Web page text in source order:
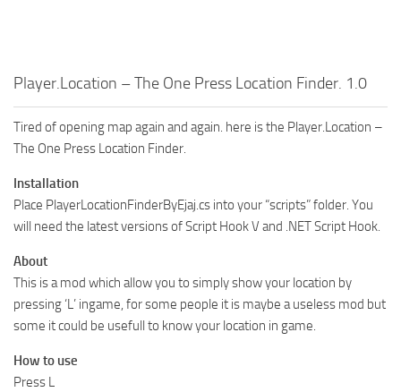
Player.Location – The One Press Location Finder. 1.0
Tired of opening map again and again. here is the Player.Location –
The One Press Location Finder.
Installation
Place PlayerLocationFinderByEjaj.cs into your “scripts” folder. You
will need the latest versions of Script Hook V and .NET Script Hook.
About
This is a mod which allow you to simply show your location by
pressing ‘L’ ingame, for some people it is maybe a useless mod but
some it could be usefull to know your location in game.
How to use
Press L